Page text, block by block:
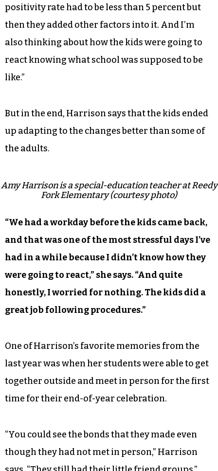
positivity rate had to be less than 5 percent but
then they added other factors into it. And I’m
also thinking about how the kids were going to
react knowing what school was supposed to be
like.”
But in the end, Harrison says that the kids ended
up adapting to the changes better than some of
the adults.
Amy Harrison is a special-education teacher at Reedy
Fork Elementary (courtesy photo)
“We had a workday before the kids came back,
and that was one of the most stressful days I’ve
had in a while because I didn’t know how they
were going to react,” she says. “And quite
honestly, I worried for nothing. The kids did a
great job following procedures.”
One of Harrison’s favorite memories from the
last year was when her students were able to get
together outside and meet in person for the first
time for their end-of-year celebration.
“You could see the bonds that they made even
though they had not met in person,” Harrison